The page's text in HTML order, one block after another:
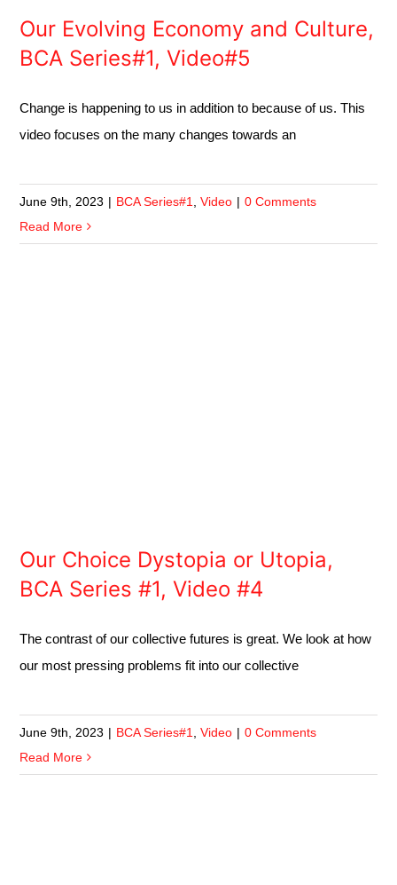
Our Evolving Economy and Culture,
BCA Series#1, Video#5
Change is happening to us in addition to because of us. This
video focuses on the many changes towards an
June 9th, 2023 | BCA Series#1 ,Video | 0 Comments
Read More
Our Choice Dystopia or Utopia,
BCA Series #1, Video #4
The contrast of our collective futures is great. We look at how
our most pressing problems fit into our collective
June 9th, 2023 | BCA Series#1,Video | 0 Comments
Read More